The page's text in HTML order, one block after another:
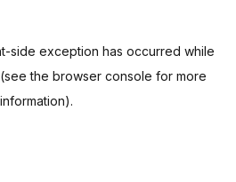
-side exception has occurred while
(see the browser console for more
information).